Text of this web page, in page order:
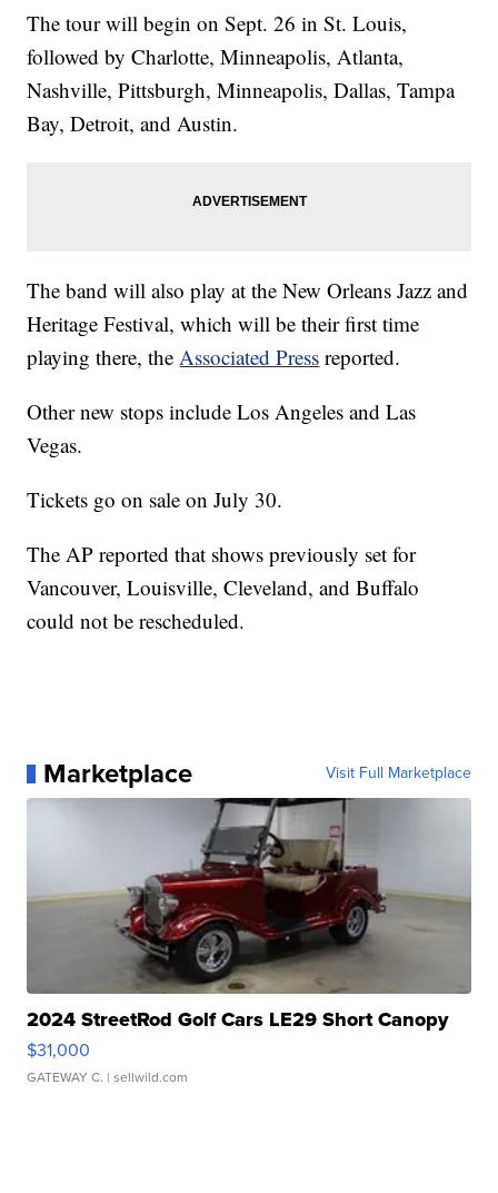
The tour will begin on Sept. 26 in St. Louis,
followed by Charlotte, Minneapolis, Atlanta,
Nashville, Pittsburgh, Minneapolis, Dallas, Tampa
Bay, Detroit, and Austin.
The band will also play at the New Orleans Jazz and
Heritage Festival, which will be their first time
playing there, theAssociated Press reported.
Other new stops include Los Angeles and Las
Vegas.
Tickets go on sale on July 30.
The AP reported that shows previously set for
Vancouver, Louisville, Cleveland, and Buffalo
could not be rescheduled.
Marketplace Visit Full Marketplace
2024 StreetRod Golf Cars LE29 Short Canopy
$31,000
GATEWAY C. | sellwild.com